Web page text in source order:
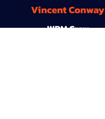
Vincent Conway
WDM Crew